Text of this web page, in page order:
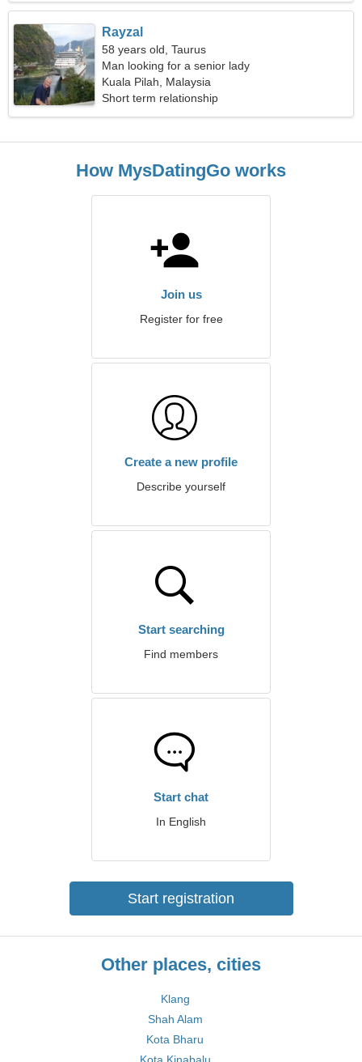
Rayzal
58 years old, Taurus
Man looking for a senior lady
Kuala Pilah, Malaysia
Short term relationship
How MysDatingGo works
Join us
Register for free
Create a new profile
Describe yourself
Start searching
Find members
Start chat
In English
Start registration
Other places, cities
Klang
Shah Alam
Kota Bharu